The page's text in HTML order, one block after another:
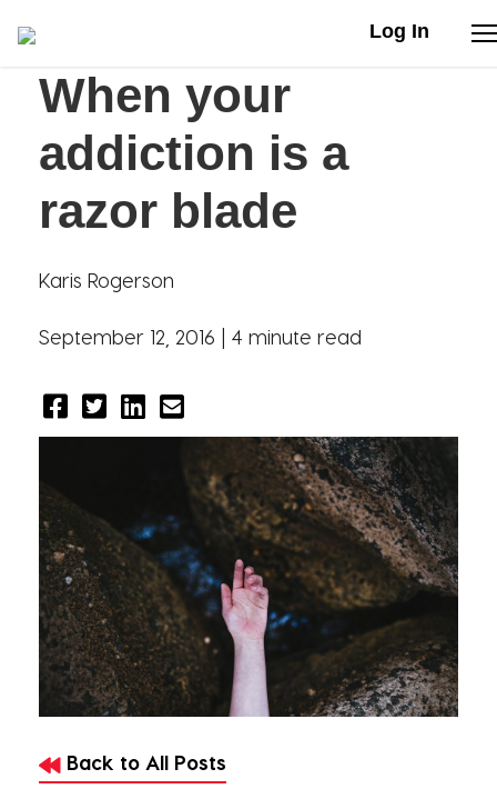
Log In
Stories
Articles
Donate
When your
addiction is a
razor blade
Karis Rogerson
September 12, 2016 | 4 minute read
Back to All Posts